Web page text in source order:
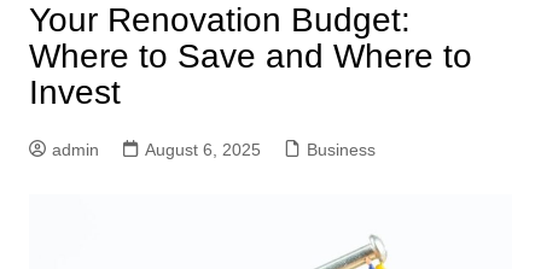
Your Renovation Budget:
Where to Save and Where to
Invest
admin August 6, 2025 Business